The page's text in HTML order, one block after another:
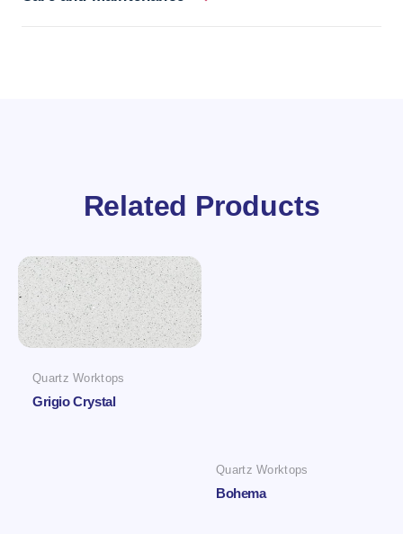
Related Products
Quartz Worktops
Grigio Crystal
Quartz Worktops
Bohema